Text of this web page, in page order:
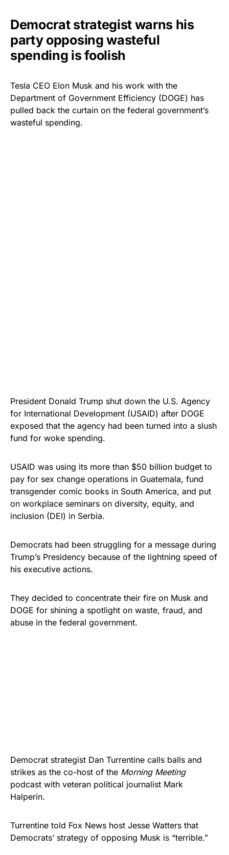
Democrat strategist warns his
party opposing wasteful
spending is foolish
Tesla CEO Elon Musk and his work with the
Department of Government Efficiency (DOGE) has
pulled back the curtain on the federal government’s
wasteful spending.
President Donald Trump shut down the U.S. Agency
for International Development (USAID) after DOGE
exposed that the agency had been turned into a slush
fund for woke spending.
USAID was using its more than $50 billion budget to
pay for sex change operations in Guatemala, fund
transgender comic books in South America, and put
on workplace seminars on diversity, equity, and
inclusion (DEI) in Serbia.
Democrats had been struggling for a message during
Trump’s Presidency because of the lightning speed of
his executive actions.
They decided to concentrate their fire on Musk and
DOGE for shining a spotlight on waste, fraud, and
abuse in the federal government.
Democrat strategist Dan Turrentine calls balls and
strikes as the co-host of the Morning Meeting
podcast with veteran political journalist Mark
Halperin.
Turrentine told Fox News host Jesse Watters that
Democrats’ strategy of opposing Musk is “terrible.”